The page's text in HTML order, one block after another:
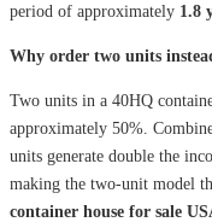
period of approximately 1.8
Why order two units
Two units in a 40HQ
approximately 50%.
units generate double the
making the two-unit model
container house for sale